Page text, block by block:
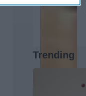
Trending